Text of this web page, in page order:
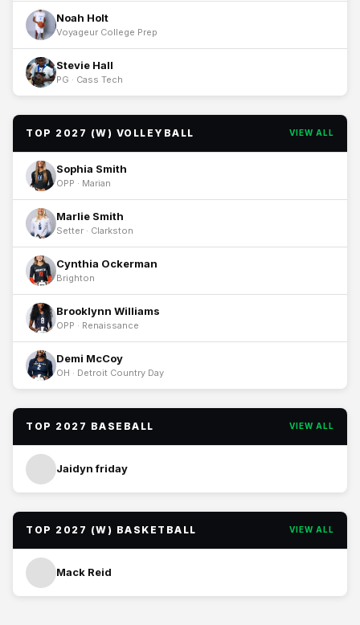
Noah Holt
Voyageur College Prep
Stevie Hall
PG · Cass Tech
TOP 2027 (W) VOLLEYBALL VIEW ALL
Sophia Smith
OPP · Marian
Marlie Smith
Setter · Clarkston
Cynthia Ockerman
Brighton
Brooklynn Williams
OPP · Renaissance
Demi McCoy
OH · Detroit Country Day
TOP 2027 BASEBALL VIEW ALL
Jaidyn friday
TOP 2027 (W) BASKETBALL VIEW ALL
Mack Reid